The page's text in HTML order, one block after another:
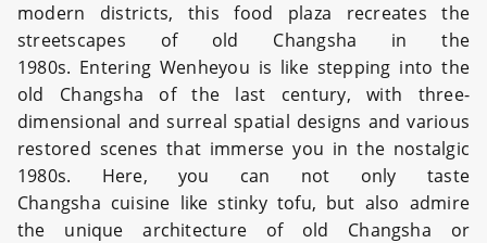
modern districts, this food plaza recreates the
streetscapes of old Changsha in the
1980s. Entering Wenheyou is like stepping into the
old Changsha of the last century, with three-
dimensional and surreal spatial designs and various
restored scenes that immerse you in the nostalgic
1980s. Here, you can not only taste
Changsha cuisine like stinky tofu, but also admire
the unique architecture of old Changsha or